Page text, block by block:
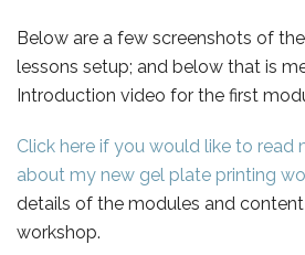
Below are a few screenshots of
lessons setup; and below that is
Introduction video for the first
Click here if you would like to read
about my new gel plate printing
details of the modules and
workshop.